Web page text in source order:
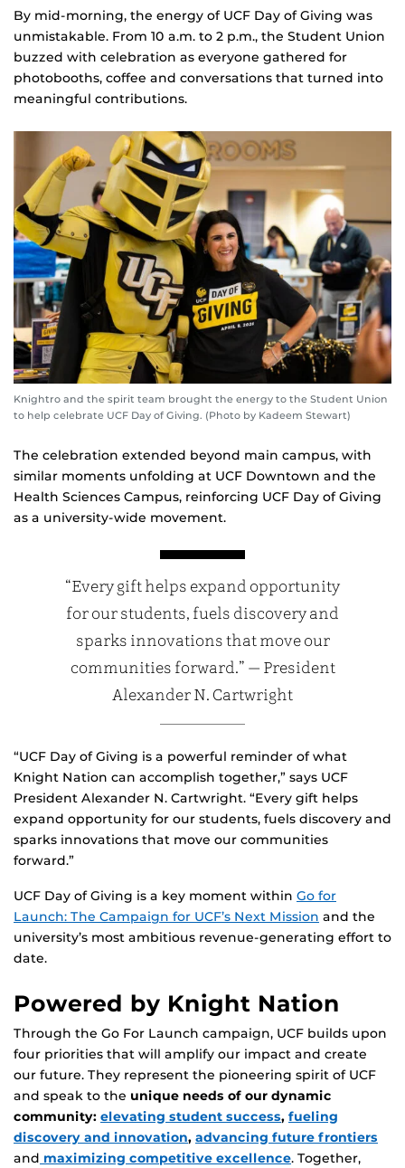
By mid‑morning, the energy of UCF Day of Giving was
unmistakable. From 10 a.m. to 2 p.m., the Student Union
buzzed with celebration as everyone gathered for
photobooths, coffee and conversations that turned into
meaningful contributions.
Knightro and the spirit team brought the energy to the Student Union
to help celebrate UCF Day of Giving. (Photo by Kadeem Stewart)
The celebration extended beyond main campus, with
similar moments unfolding at UCF Downtown and the
Health Sciences Campus, reinforcing UCF Day of Giving
as a university‑wide movement.
“Every gift helps expand opportunity
for our students, fuels discovery and
sparks innovations that move our
communities forward.” — President
Alexander N. Cartwright
“UCF Day of Giving is a powerful reminder of what
Knight Nation can accomplish together,” says UCF
President Alexander N. Cartwright. “Every gift helps
expand opportunity for our students, fuels discovery and
sparks innovations that move our communities
forward.”
UCF Day of Giving is a key moment within Go for
Launch: The Campaign for UCF’s Next Mission and the
university’s most ambitious revenue-generating effort to
date.
Powered by Knight Nation
Through the Go For Launch campaign, UCF builds upon
four priorities that will amplify our impact and create
our future. They represent the pioneering spirit of UCF
and speak to the unique needs of our dynamic
community: elevating student success, fueling
discovery and innovation, advancing future frontiers
and maximizing competitive excellence. Together,